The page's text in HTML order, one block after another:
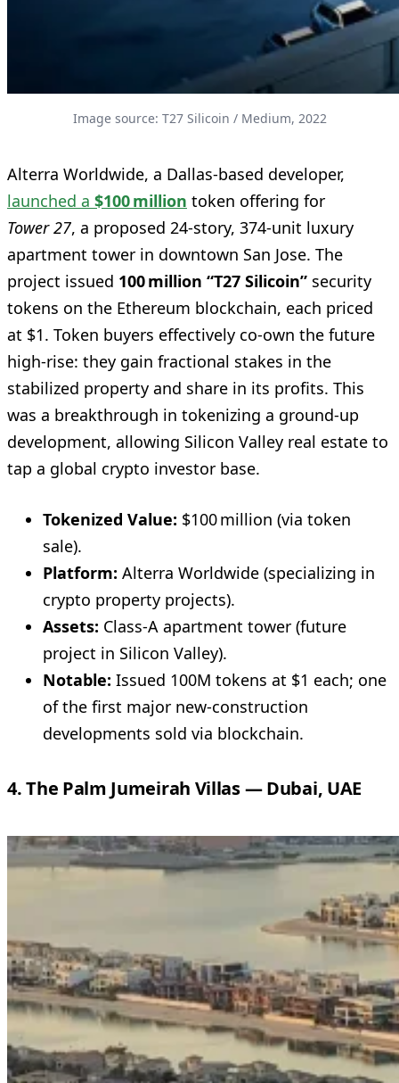
Image source: T27 Silicoin / Medium, 2022
Alterra Worldwide, a Dallas-based developer,
launched a $100 million token offering for
Tower 27, a proposed 24-story, 374-unit luxury
apartment tower in downtown San Jose. The
project issued 100 million “T27 Silicoin” security
tokens on the Ethereum blockchain, each priced
at $1. Token buyers effectively co-own the future
high-rise: they gain fractional stakes in the
stabilized property and share in its profits. This
was a breakthrough in tokenizing a ground-up
development, allowing Silicon Valley real estate to
tap a global crypto investor base.
Tokenized Value: $100 million (via token
sale).
Platform: Alterra Worldwide (specializing in
crypto property projects).
Assets: Class-A apartment tower (future
project in Silicon Valley).
Notable: Issued 100M tokens at $1 each; one
of the first major new-construction
developments sold via blockchain.
4. The Palm Jumeirah Villas — Dubai, UAE